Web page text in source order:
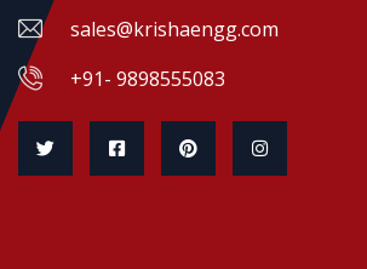
sales@krishaengg.com
+91- 9898555083